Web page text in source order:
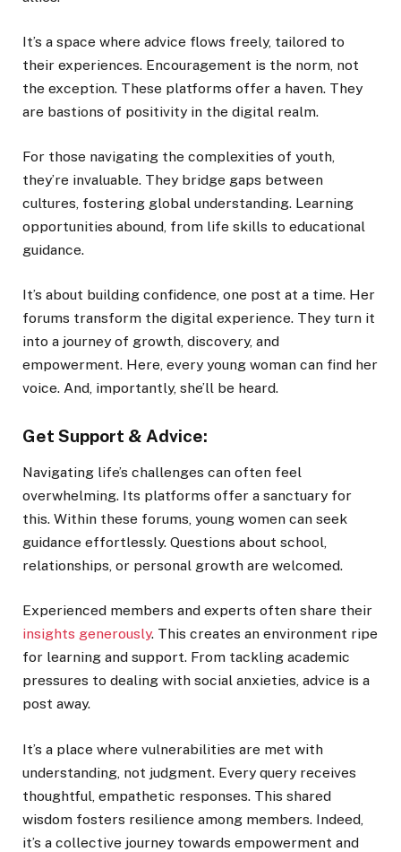
It’s a space where advice flows freely, tailored to
their experiences. Encouragement is the norm, not
the exception. These platforms offer a haven. They
are bastions of positivity in the digital realm.
For those navigating the complexities of youth,
they’re invaluable. They bridge gaps between
cultures, fostering global understanding. Learning
opportunities abound, from life skills to educational
guidance.
It’s about building confidence, one post at a time. Her
forums transform the digital experience. They turn it
into a journey of growth, discovery, and
empowerment. Here, every young woman can find her
voice. And, importantly, she’ll be heard.
Get Support & Advice:
Navigating life’s challenges can often feel
overwhelming. Its platforms offer a sanctuary for
this. Within these forums, young women can seek
guidance effortlessly. Questions about school,
relationships, or personal growth are welcomed.
Experienced members and experts often share their
insights generously. This creates an environment ripe
for learning and support. From tackling academic
pressures to dealing with social anxieties, advice is a
post away.
It’s a place where vulnerabilities are met with
understanding, not judgment. Every query receives
thoughtful, empathetic responses. This shared
wisdom fosters resilience among members. Indeed,
it’s a collective journey towards empowerment and